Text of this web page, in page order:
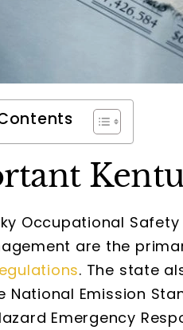
Occupational
are the
. The state
National Emission
Emergency